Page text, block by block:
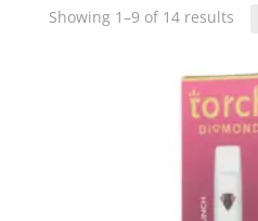
Showing 1–9 of 14 results